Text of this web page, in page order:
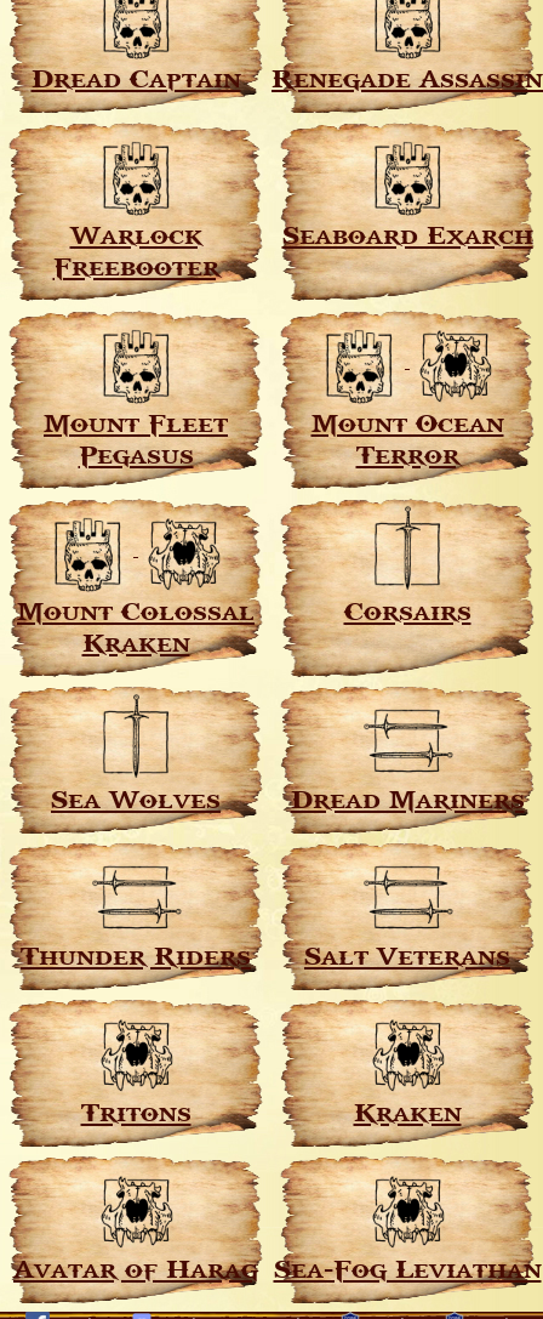
Dread Captain Renegade Assassin
Warlock
Freebooter
Seaboard Exarch
Mount Fleet
Pegasus
Mount Ocean
Terror
Mount Colossal
Kraken
Corsairs
Sea Wolves Dread Mariners
Thunder Riders Salt Veterans
Tritons Kraken
Avatar of Harag Sea-Fog Leviathan